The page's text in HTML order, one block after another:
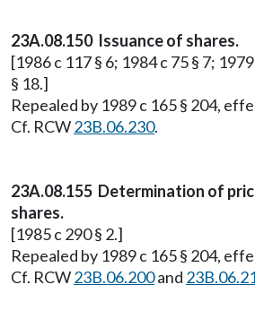
23A.08.150 Issuance of shares.
[1986 c 117 § 6; 1984 c 75 § 7;
§ 18.]
Repealed by 1989 c 165 § 204,
Cf. RCW23B.06.230.
23A.08.155 Determination of
shares.
[1985 c 290 § 2.]
Repealed by 1989 c 165 § 204,
Cf. RCW23B.06.200and